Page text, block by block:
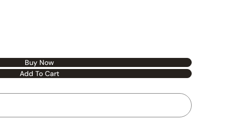
Buy Now
Add To Cart